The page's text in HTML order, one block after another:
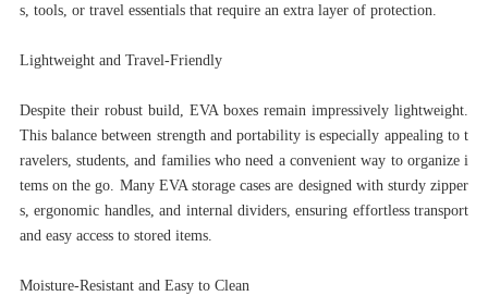
s, tools, or travel essentials that require an extra layer of protection.
Lightweight and Travel-Friendly
Despite their robust build, EVA boxes remain impressively lightweight.
This balance between strength and portability is especially appealing to t
ravelers, students, and families who need a convenient way to organize i
tems on the go. Many EVA storage cases are designed with sturdy zipper
s, ergonomic handles, and internal dividers, ensuring effortless transport
and easy access to stored items.
Moisture-Resistant and Easy to Clean